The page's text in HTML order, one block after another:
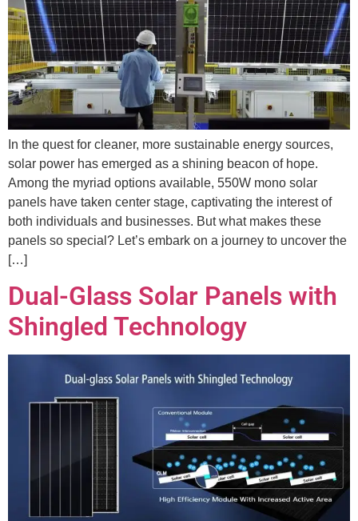
In the quest for cleaner, more sustainable energy sources,
solar power has emerged as a shining beacon of hope.
Among the myriad options available, 550W mono solar
panels have taken center stage, captivating the interest of
both individuals and businesses. But what makes these
panels so special? Let’s embark on a journey to uncover the
[…]
Dual-Glass Solar Panels with
Shingled Technology